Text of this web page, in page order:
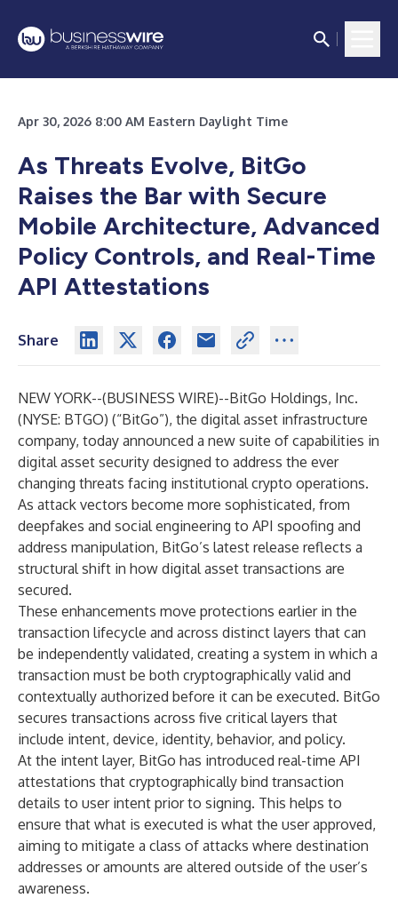
Apr 30, 2026 8:00 AM Eastern Daylight Time
As Threats Evolve, BitGo
Raises the Bar with Secure
Mobile Architecture, Advanced
Policy Controls, and Real-Time
API Attestations
Share
NEW YORK--(BUSINESS WIRE)--BitGo Holdings, Inc.
(NYSE: BTGO) (“BitGo”), the digital asset infrastructure
company, today announced a new suite of capabilities in
digital asset security designed to address the ever
changing threats facing institutional crypto operations.
As attack vectors become more sophisticated, from
deepfakes and social engineering to API spoofing and
address manipulation, BitGo’s latest release reflects a
structural shift in how digital asset transactions are
secured.
These enhancements move protections earlier in the
transaction lifecycle and across distinct layers that can
be independently validated, creating a system in which a
transaction must be both cryptographically valid and
contextually authorized before it can be executed. BitGo
secures transactions across five critical layers that
include intent, device, identity, behavior, and policy.
At the intent layer, BitGo has introduced real-time API
attestations that cryptographically bind transaction
details to user intent prior to signing. This helps to
ensure that what is executed is what the user approved,
aiming to mitigate a class of attacks where destination
addresses or amounts are altered outside of the user’s
awareness.